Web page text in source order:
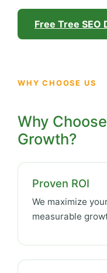
Free Tree SEO
WHY CHOOSE US
Why
Growth?
Proven ROI
We maximize
measurable